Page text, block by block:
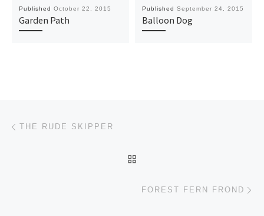
Published October 22, 2015
Garden Path
Published September 24, 2015
Balloon Dog
Post navigation
THE RUDE SKIPPER
FOREST FERN FROND